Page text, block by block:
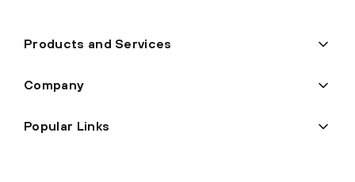
Products and Services
Company
Popular Links